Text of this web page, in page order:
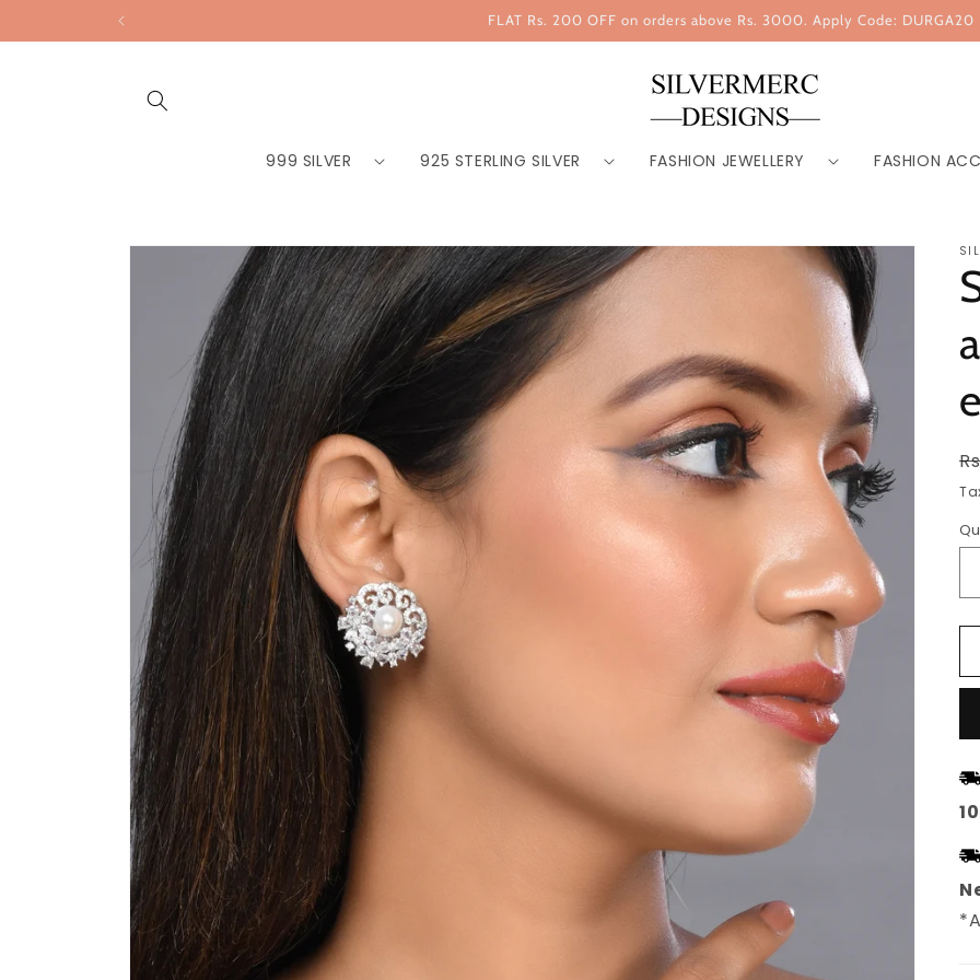
FLAT Rs. 200 OFF on orders above Rs. 3000. Apply Code: DURGA20
999 SILVER 925 STERLING SILVER FASHION JEWELLERY FASHION
Skip to
information